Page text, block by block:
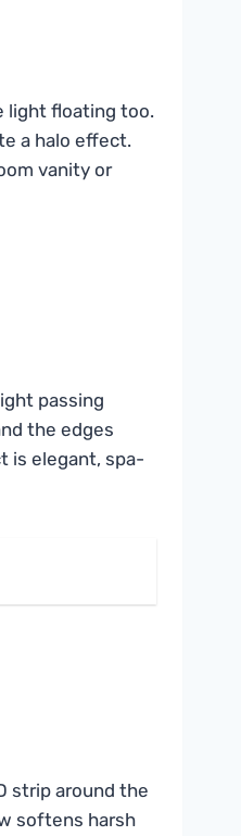
light floating too.
a halo effect.
vanity or
passing
the edges
is elegant, spa-
strip around the
softens harsh